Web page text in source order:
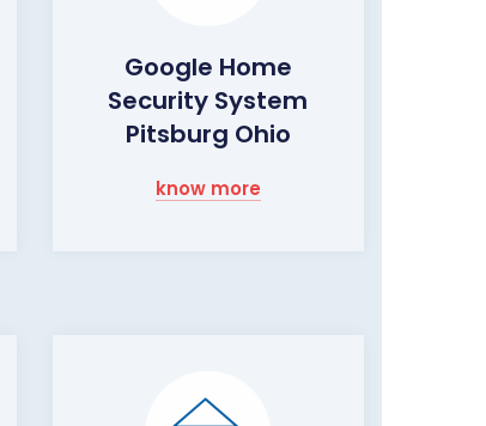
Google Home
Security System
Pitsburg Ohio
know more